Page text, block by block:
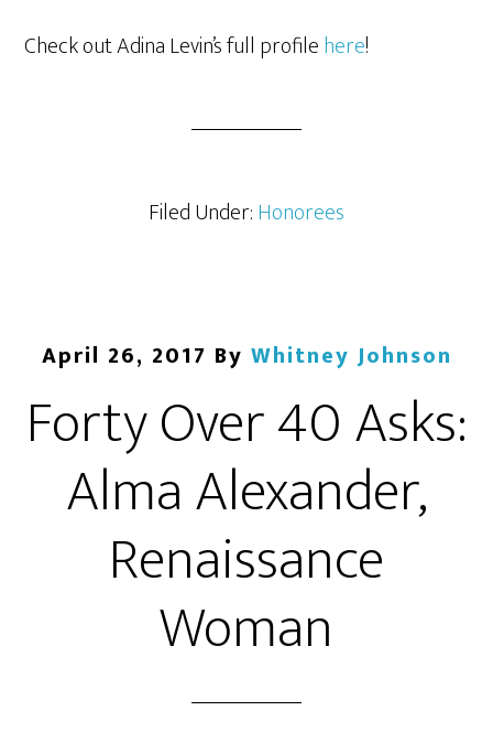
Check out Adina Levin’s full profilehere!
Filed Under:Honorees
April 26, 2017 By Whitney Johnson
Forty Over 40 Asks:
Alma Alexander,
Renaissance
Woman